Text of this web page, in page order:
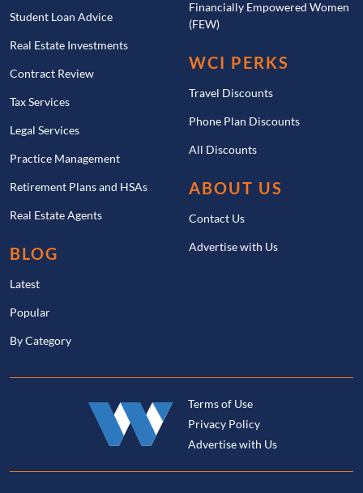
Student Loan Advice
Real Estate Investments
Contract Review
Tax Services
Legal Services
Practice Management
Retirement Plans and HSAs
Real Estate Agents
BLOG
Latest
Popular
By Category
Financially Empowered Women
(FEW)
WCI PERKS
Travel Discounts
Phone Plan Discounts
All Discounts
ABOUT US
Contact Us
Advertise with Us
Terms of Use
Privacy Policy
Advertise with Us